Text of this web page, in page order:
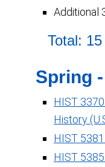
Additional
Total:
Spring
HIST
History
HIST
HIST